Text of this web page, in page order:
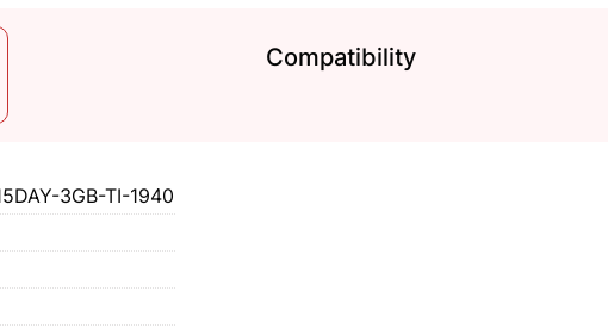
Compatibility
3GB-TI-1940